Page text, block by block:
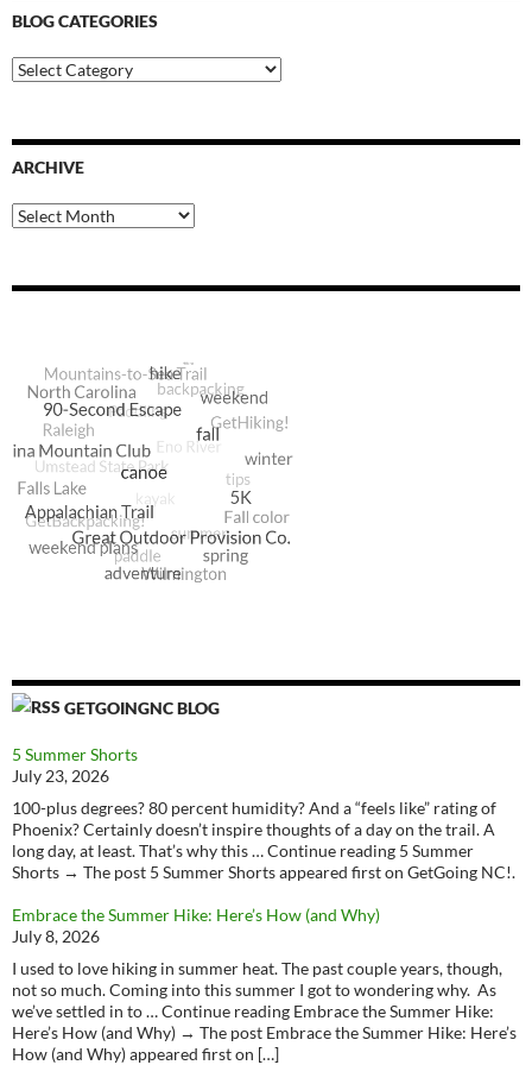
BLOG CATEGORIES
Blog
Categories
ARCHIVE
Archive
GETGOINGNC BLOG
5 Summer Shorts
July 23, 2026
100-plus degrees? 80 percent humidity? And a “feels like” rating of
Phoenix? Certainly doesn’t inspire thoughts of a day on the trail. A
long day, at least. That’s why this … Continue reading 5 Summer
Shorts → The post 5 Summer Shorts appeared first on GetGoing NC!.
Embrace the Summer Hike: Here’s How (and Why)
July 8, 2026
I used to love hiking in summer heat. The past couple years, though,
not so much. Coming into this summer I got to wondering why. As
we’ve settled in to … Continue reading Embrace the Summer Hike:
Here’s How (and Why) → The post Embrace the Summer Hike: Here’s
How (and Why) appeared first on […]